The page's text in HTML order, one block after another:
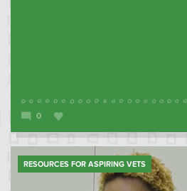
0
RESOURCES FOR ASPIRING VETS